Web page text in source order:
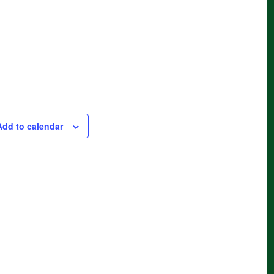
to calendar